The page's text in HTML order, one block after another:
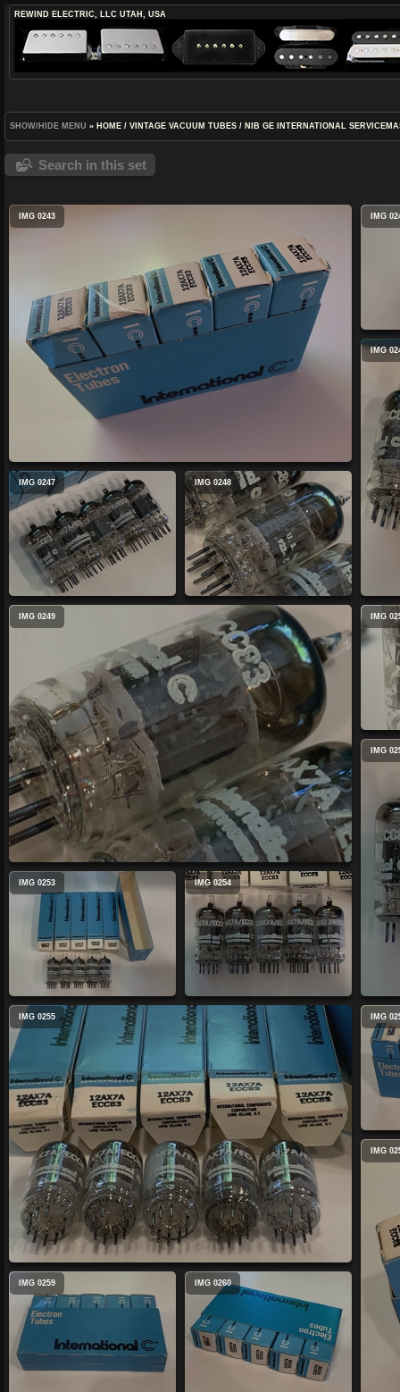
REWIND ELECTRIC, LLC UTAH, USA
SHOW/HIDE MENU » HOME / VINTAGE VACUUM TUBES / NIB GE INTERNATIONAL
Search in this set
IMG 0243 IMG
IMG
IMG 0247 IMG 0248
IMG 0249 IMG
IMG
IMG 0253 IMG 0254
IMG 0255 IMG
IMG
IMG 0259 IMG 0260